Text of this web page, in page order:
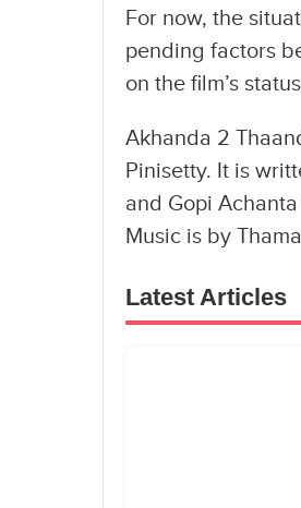
For now, the
pending factors
on the film’s
Akhanda 2
Pinisetty. It is
and Gopi
Music is by
Latest Articles